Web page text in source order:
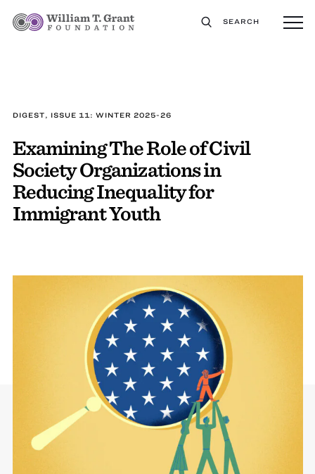
SEARCH
DIGEST, ISSUE 11: WINTER 2025-26
Examining The Role of Civil
Society Organizations in
Reducing Inequality for
Immigrant Youth